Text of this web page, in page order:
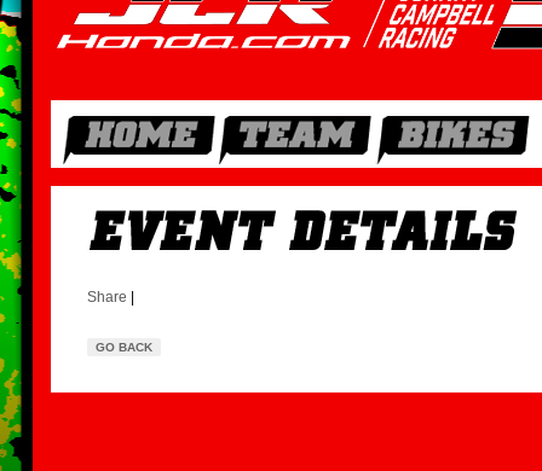
Share
GO BACK